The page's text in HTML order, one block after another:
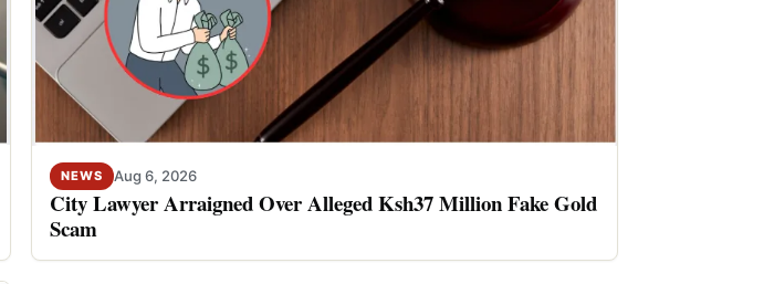
NEWS Aug 6, 2026
City Lawyer Arraigned Over Alleged Ksh37 Million Fake Gold
Scam